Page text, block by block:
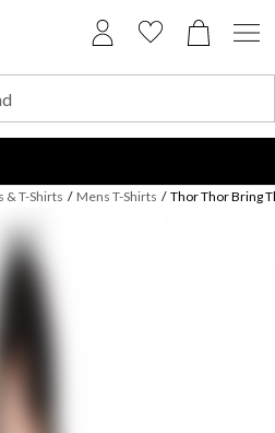
& T-Shirts / Mens T-Shirts / Thor Thor Bring